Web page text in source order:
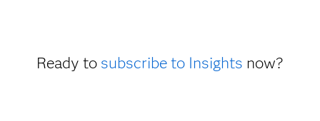
Ready to subscribe to Insights now?